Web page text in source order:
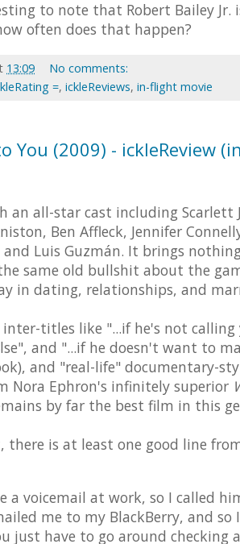
to note that Robert Bailey Jr.
often does that happen?
13:09
No comments:
=, ickleReviews, in-flight movie
You (2009) - ickleReview
an all-star cast including Scarlett
Ben Affleck, Jennifer
Luis Guzmán. It brings
same old bullshit about the
in dating, relationships, and
titles like "...if he's not calling
and "...if he doesn't want to
and "real-life" documentary-
Nora Ephron's infinitely superior
by far the best film in this
there is at least one good line
a voicemail at work, so I called
me to my BlackBerry, and so
just have to go around checking